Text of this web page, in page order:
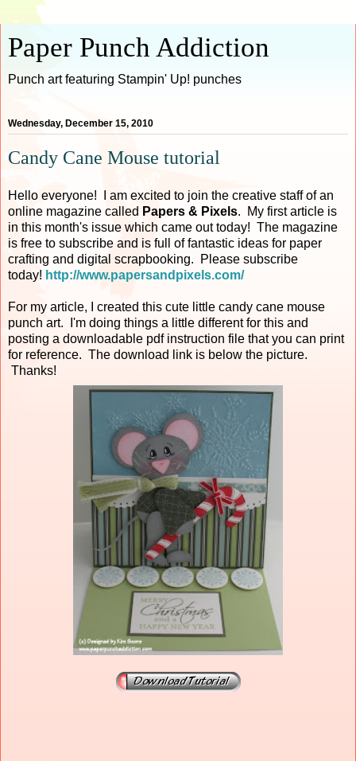
Paper Punch Addiction
Punch art featuring Stampin' Up! punches
Wednesday, December 15, 2010
Candy Cane Mouse tutorial
Hello everyone! I am excited to join the creative staff of an
online magazine called Papers & Pixels. My first article is
in this month's issue which came out today! The magazine
is free to subscribe and is full of fantastic ideas for paper
crafting and digital scrapbooking. Please subscribe
today! http://www.papersandpixels.com/
For my article, I created this cute little candy cane mouse
punch art. I'm doing things a little different for this and
posting a downloadable pdf instruction file that you can print
for reference. The download link is below the picture.
Thanks!